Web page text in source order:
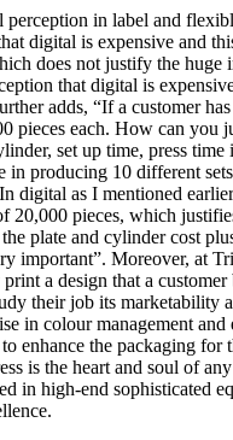
perception in label and
digital is expensive and
does not justify the huge
that digital is
adds, “If a customer
pieces each. How can you
set up time, press time
in producing 10 different
digital as I mentioned
20,000 pieces, which
plate and cylinder cost
important”. Moreover, at
a design that a
their job its marketability
in colour management and
enhance the packaging for
is the heart and soul of
in high-end sophisticated